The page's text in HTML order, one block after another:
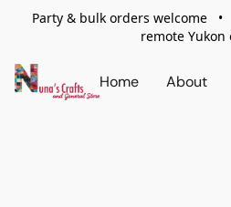
Party & bulk orders welcome
remote Yukon
Home About